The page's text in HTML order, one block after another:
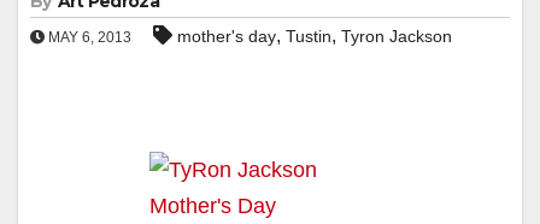
MAY 6, 2013 mother's day, Tustin, Tyron Jackson